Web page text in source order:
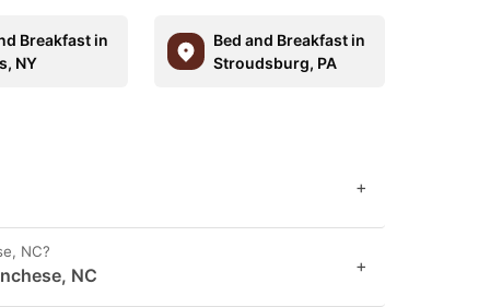
Breakfast in
NY
Bed and Breakfast in
Stroudsburg, PA
+
NC?
NC +